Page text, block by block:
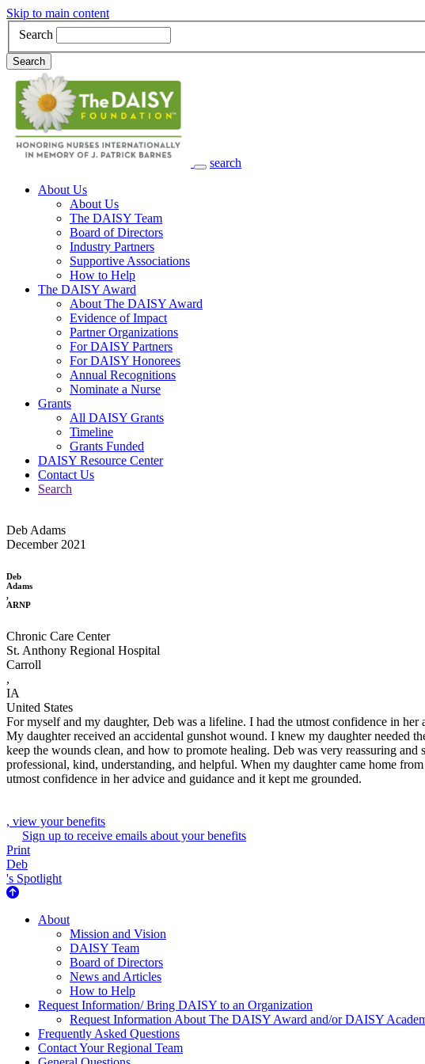
Skip to main content
Search
Search
search
Main Navigation
About Us
About Us
The DAISY Team
Board of Directors
Industry Partners
Supportive Associations
How to Help
The DAISY Award
About The DAISY Award
Evidence of Impact
Partner Organizations
For DAISY Partners
For DAISY Honorees
Annual Recognitions
Nominate a Nurse
Grants
All DAISY Grants
Timeline
Grants Funded
DAISY Resource Center
Contact Us
Search
Deb Adams
December 2021
Deb
Adams
,
ARNP
Chronic Care Center
St. Anthony Regional Hospital
Carroll
,
IA
United States
For myself and my daughter, Deb was a lifeline. I had the utmost confidence in her
My daughter received an accidental gunshot wound. I knew my daughter needed
keep the wounds clean, and how to promote healing. Deb was very reassuring
professional, kind, understanding, and helpful. When my daughter came home
utmost confidence in her advice and guidance and it kept me grounded.
, view your benefits
Sign up to receive emails about your benefits
Print
Deb
's Spotlight
About Us
About
Mission and Vision
DAISY Team
Board of Directors
News and Articles
How to Help
Request Information/ Bring DAISY to an Organization
Request Information About The DAISY Award and/or DAISY
Frequently Asked Questions
Contact Your Regional Team